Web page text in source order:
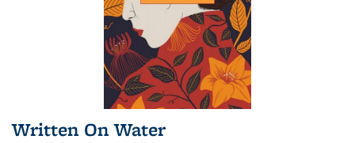
Written On Water